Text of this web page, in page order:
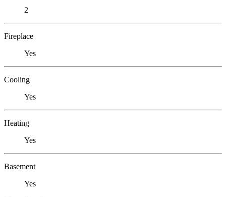
2
Fireplace
Yes
Cooling
Yes
Heating
Yes
Basement
Yes